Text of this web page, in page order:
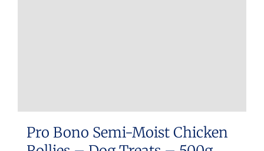
Pro Bono Semi-Moist Chicken